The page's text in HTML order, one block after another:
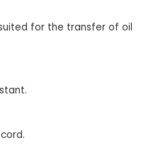
for the transfer of oil